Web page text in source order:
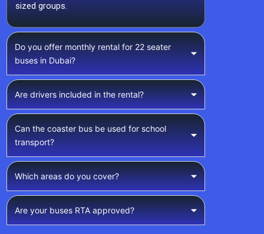
sized groups.
Do you offer monthly rental for 22 seater
buses in Dubai?
Are drivers included in the rental?
Can the coaster bus be used for school
transport?
Which areas do you cover?
Are your buses RTA approved?